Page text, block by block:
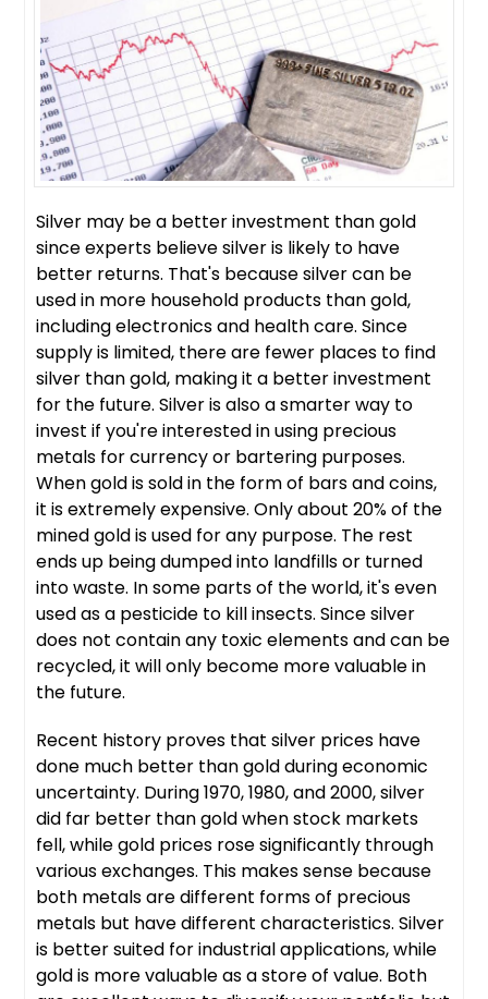
Silver may be a better investment than gold
since experts believe silver is likely to have
better returns. That's because silver can be
used in more household products than gold,
including electronics and health care. Since
supply is limited, there are fewer places to find
silver than gold, making it a better investment
for the future. Silver is also a smarter way to
invest if you're interested in using precious
metals for currency or bartering purposes.
When gold is sold in the form of bars and coins,
it is extremely expensive. Only about 20% of the
mined gold is used for any purpose. The rest
ends up being dumped into landfills or turned
into waste. In some parts of the world, it's even
used as a pesticide to kill insects. Since silver
does not contain any toxic elements and can be
recycled, it will only become more valuable in
the future.
Recent history proves that silver prices have
done much better than gold during economic
uncertainty. During 1970, 1980, and 2000, silver
did far better than gold when stock markets
fell, while gold prices rose significantly through
various exchanges. This makes sense because
both metals are different forms of precious
metals but have different characteristics. Silver
is better suited for industrial applications, while
gold is more valuable as a store of value. Both